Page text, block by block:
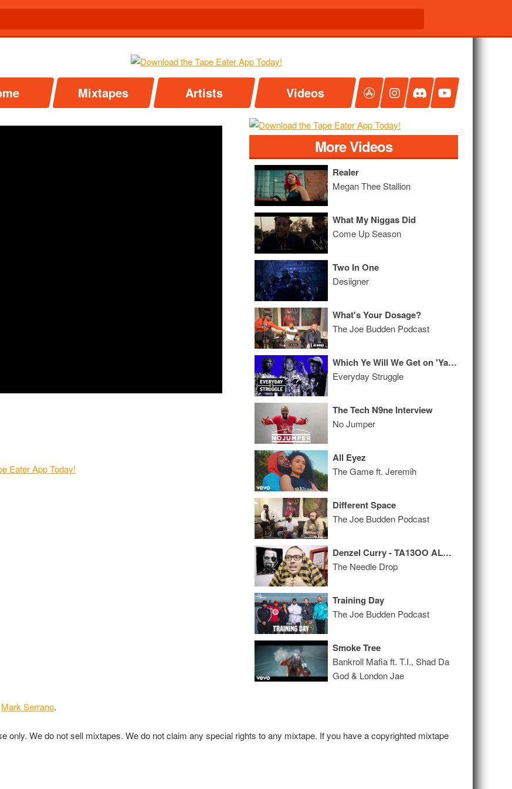
Mixtapes Artists Videos
More Videos
Realer
Megan Thee Stallion
What My Niggas Did
Come Up Season
Two In One
Desiigner
What's Your Dosage?
The Joe Budden Podcast
Which Ye Will We Get on 'Yandhi?' Hip-Hop Ready to Embrace an Openly Gay Rapper?
Everyday Struggle
The Tech N9ne Interview
No Jumper
All Eyez
The Game ft. Jeremih
Different Space
The Joe Budden Podcast
Denzel Curry - TA13OO ALBUM REVIEW
The Needle Drop
Training Day
The Joe Budden Podcast
Smoke Tree
Bankroll Mafia ft. T.I., Shad Da
God & London Jae
Mark Serrano.
only. We do not sell mixtapes. We do not claim any special rights to any mixtape. If you have a copyrighted mixtape